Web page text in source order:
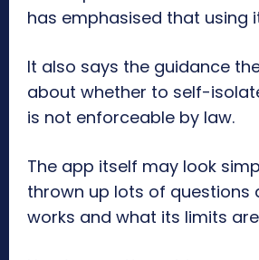
has emphasised that using
It also says the guidance
about whether to self-
is not enforceable by law.
The app itself may look
thrown up lots of questions
works and what its limits